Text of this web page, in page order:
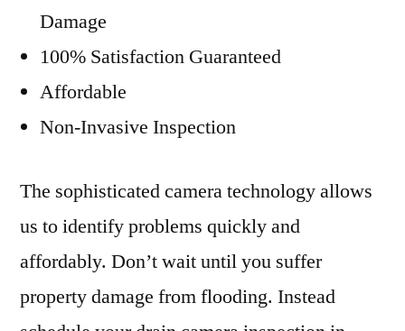
Damage
100% Satisfaction Guaranteed
Affordable
Non-Invasive Inspection
The sophisticated camera technology allows
us to identify problems quickly and
affordably. Don’t wait until you suffer
property damage from flooding. Instead